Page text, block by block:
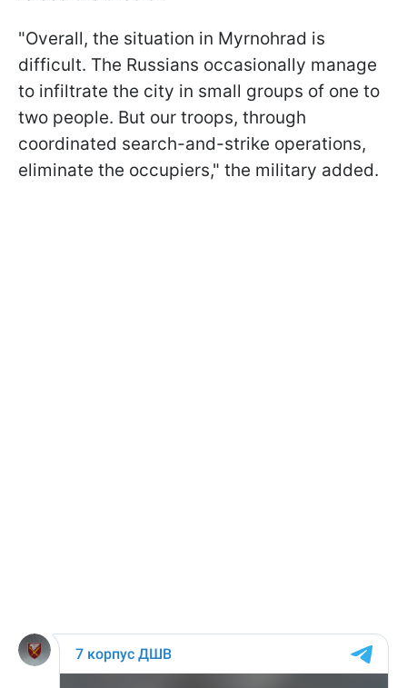
"Overall, the situation in Myrnohrad is
difficult. The Russians occasionally manage
to infiltrate the city in small groups of one to
two people. But our troops, through
coordinated search-and-strike operations,
eliminate the occupiers," the military added.